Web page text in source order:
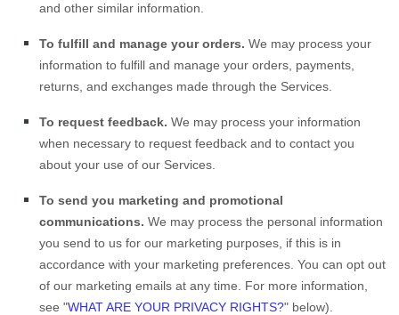
and other similar information.
To fulfill and manage your orders. We may process your
information to fulfill and manage your orders, payments,
returns, and exchanges made through the Services.
To request feedback. We may process your information
when necessary to request feedback and to contact you
about your use of our Services.
To send you marketing and promotional
communications. We may process the personal information
you send to us for our marketing purposes, if this is in
accordance with your marketing preferences. You can opt out
of our marketing emails at any time. For more information,
see "WHAT ARE YOUR PRIVACY RIGHTS?" below).